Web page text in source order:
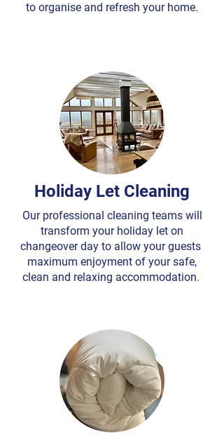
to organise and refresh your home.
Holiday Let Cleaning
Our professional cleaning teams will
transform your holiday let on
changeover day to allow your guests
maximum enjoyment of your safe,
clean and relaxing accommodation.